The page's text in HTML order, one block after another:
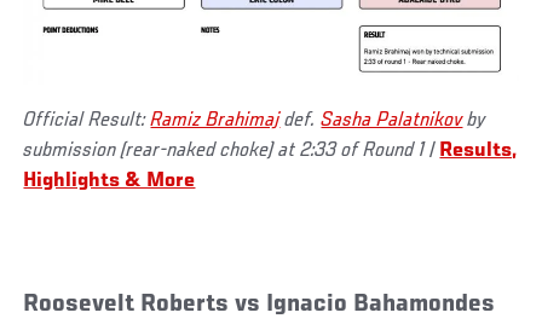
Official Result:Ramiz Brahimajdef.Sasha Palatnikovby
submission (rear-naked choke) at 2:33 of Round 1 | Results,
Highlights & More
Roosevelt Roberts vs Ignacio Bahamondes